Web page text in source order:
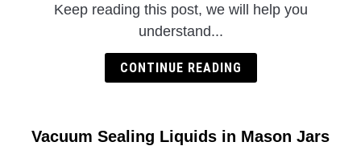
Keep reading this post, we will help you
understand...
CONTINUE READING
Vacuum Sealing Liquids in Mason Jars